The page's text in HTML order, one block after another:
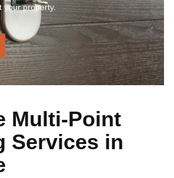
your property.
Multi-Point
Services in